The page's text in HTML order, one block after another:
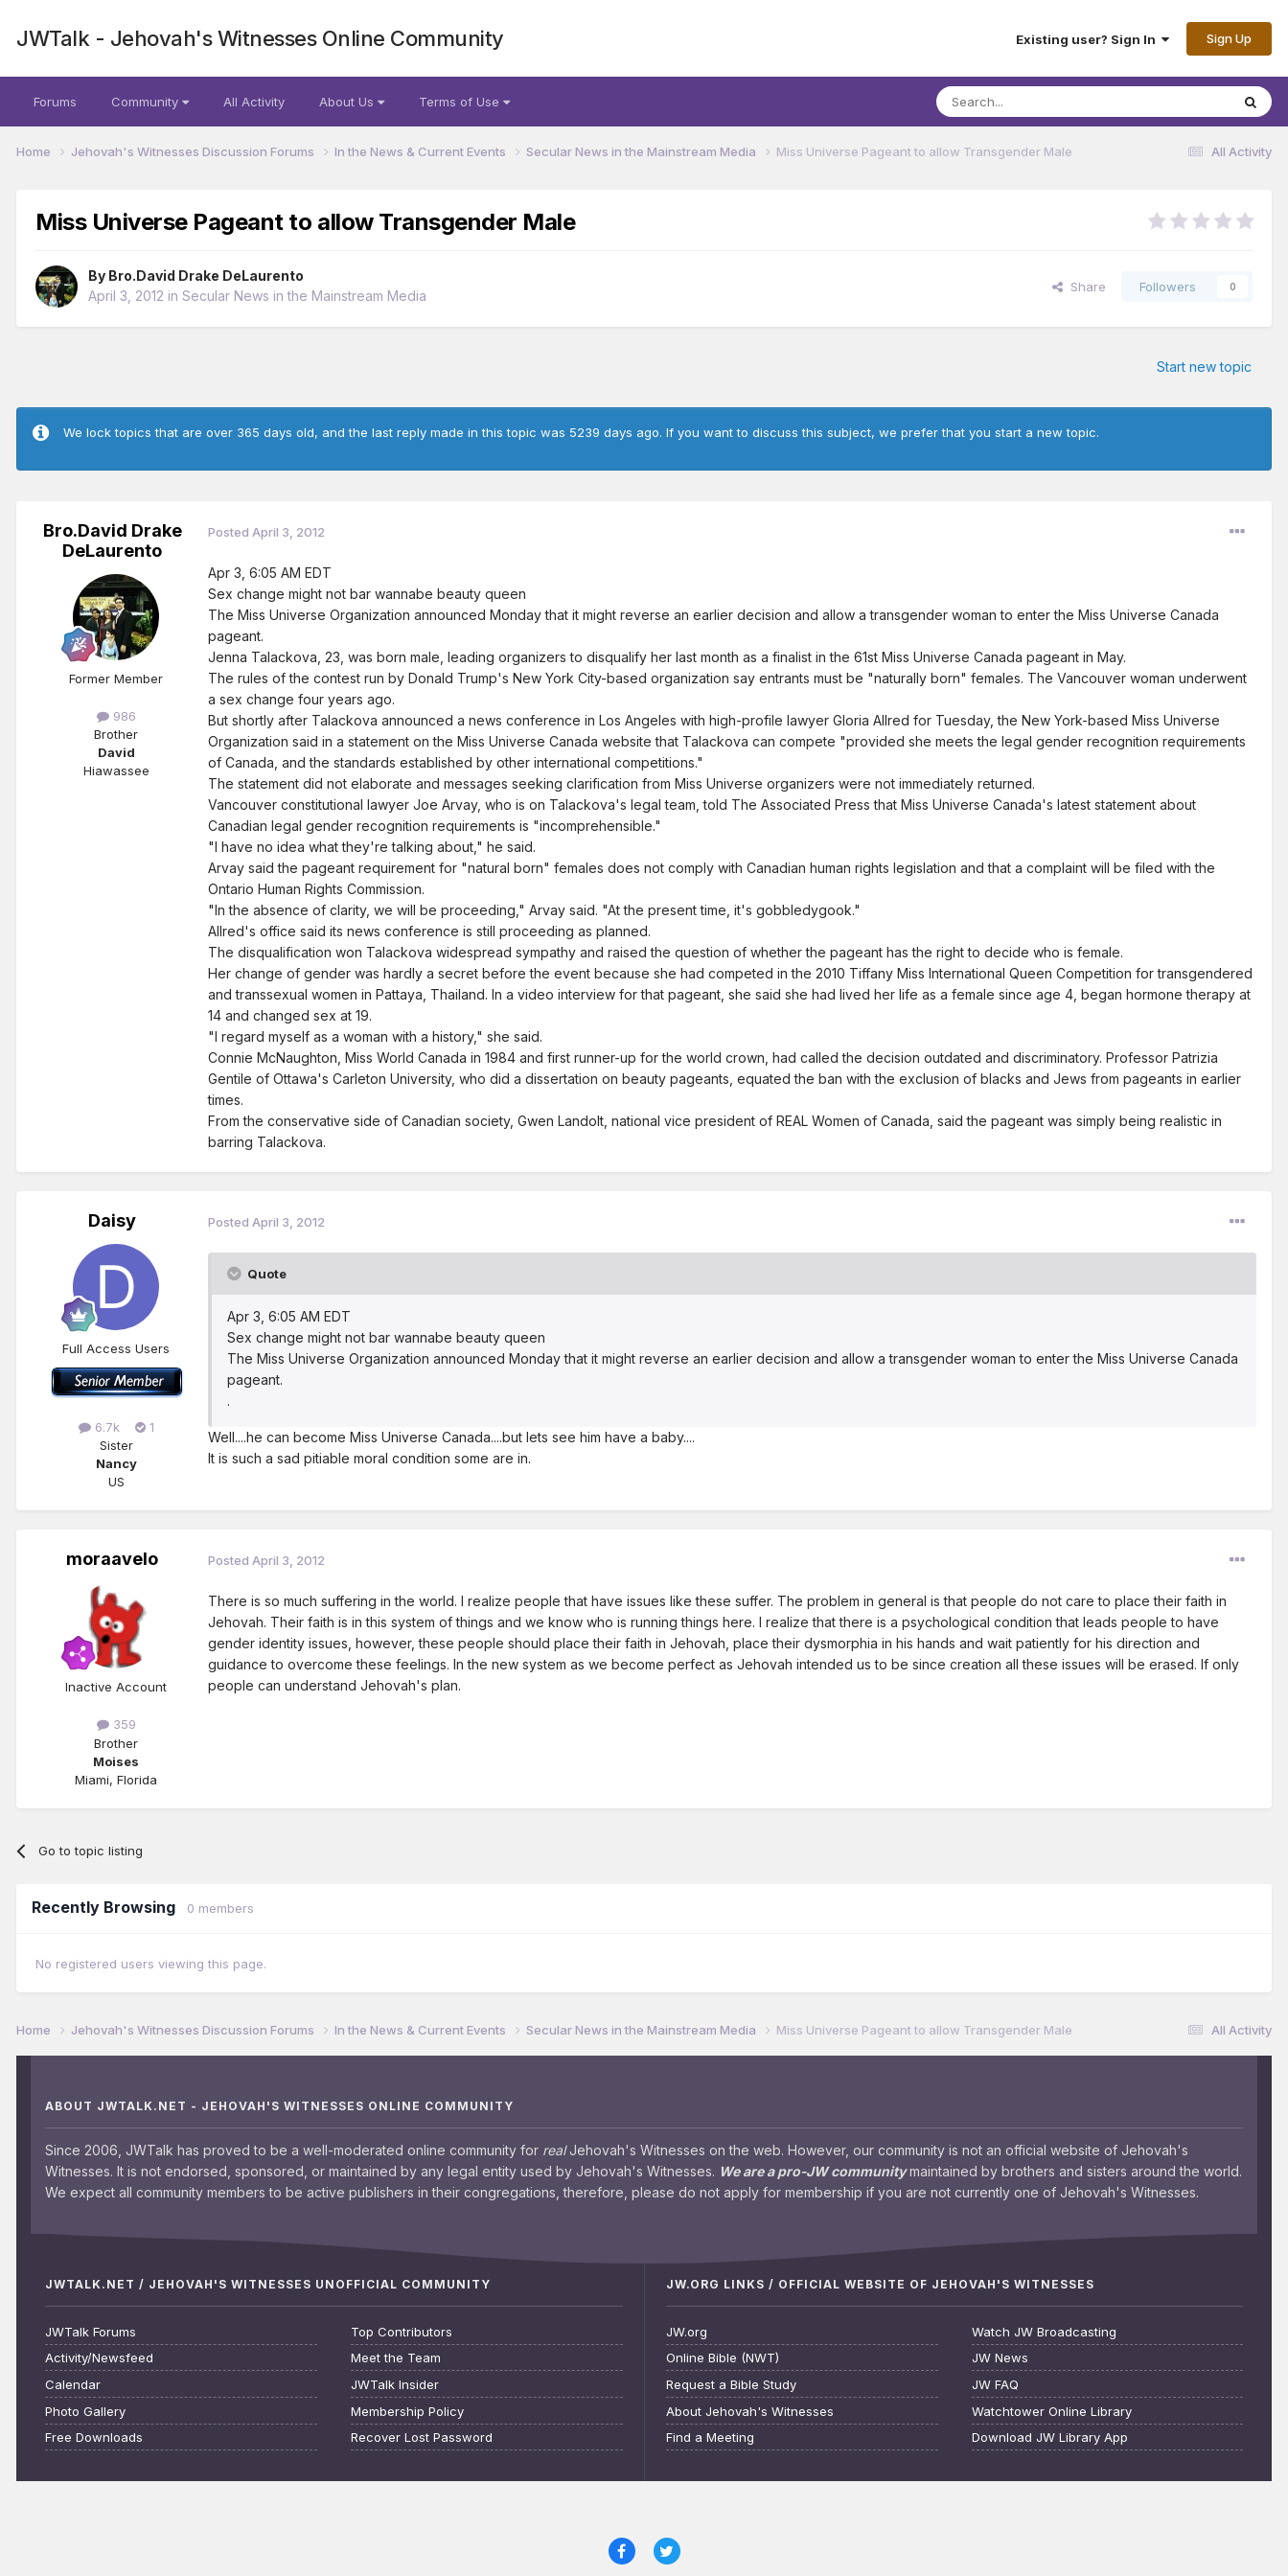
JWTalk - Jehovah's Witnesses Online Community Existing user? Sign In Sign Up
Forums Community All Activity About Us Terms of Use
All Activity
Home Jehovah's Witnesses Discussion Forums In the News & Current Events Secular News in the Mainstream Media Miss Universe Pageant to allow Transgender Male
Miss Universe Pageant to allow Transgender Male
By Bro.David Drake DeLaurento
April 3, 2012 in Secular News in the Mainstream Media
Share Followers 0
Start new topic
We lock topics that are over 365 days old, and the last reply made in this topic was 5239 days ago. If you want to discuss this subject, we prefer that you start a new topic.
Bro.David Drake
DeLaurento
Former Member
986
Brother
David
Hiawassee
Posted April 3, 2012
Apr 3, 6:05 AM EDT
Sex change might not bar wannabe beauty queen
The Miss Universe Organization announced Monday that it might reverse an earlier decision and allow a transgender woman to enter the Miss Universe Canada
pageant.
Jenna Talackova, 23, was born male, leading organizers to disqualify her last month as a finalist in the 61st Miss Universe Canada pageant in May.
The rules of the contest run by Donald Trump's New York City-based organization say entrants must be "naturally born" females. The Vancouver woman underwent
a sex change four years ago.
But shortly after Talackova announced a news conference in Los Angeles with high-profile lawyer Gloria Allred for Tuesday, the New York-based Miss Universe
Organization said in a statement on the Miss Universe Canada website that Talackova can compete "provided she meets the legal gender recognition requirements
of Canada, and the standards established by other international competitions."
The statement did not elaborate and messages seeking clarification from Miss Universe organizers were not immediately returned.
Vancouver constitutional lawyer Joe Arvay, who is on Talackova's legal team, told The Associated Press that Miss Universe Canada's latest statement about
Canadian legal gender recognition requirements is "incomprehensible."
"I have no idea what they're talking about," he said.
Arvay said the pageant requirement for "natural born" females does not comply with Canadian human rights legislation and that a complaint will be filed with the
Ontario Human Rights Commission.
"In the absence of clarity, we will be proceeding," Arvay said. "At the present time, it's gobbledygook."
Allred's office said its news conference is still proceeding as planned.
The disqualification won Talackova widespread sympathy and raised the question of whether the pageant has the right to decide who is female.
Her change of gender was hardly a secret before the event because she had competed in the 2010 Tiffany Miss International Queen Competition for transgendered
and transsexual women in Pattaya, Thailand. In a video interview for that pageant, she said she had lived her life as a female since age 4, began hormone therapy at
14 and changed sex at 19.
"I regard myself as a woman with a history," she said.
Connie McNaughton, Miss World Canada in 1984 and first runner-up for the world crown, had called the decision outdated and discriminatory. Professor Patrizia
Gentile of Ottawa's Carleton University, who did a dissertation on beauty pageants, equated the ban with the exclusion of blacks and Jews from pageants in earlier
times.
From the conservative side of Canadian society, Gwen Landolt, national vice president of REAL Women of Canada, said the pageant was simply being realistic in
barring Talackova.
Daisy
Full Access Users
6.7k
1
Sister
Nancy
US
Posted April 3, 2012
Quote
Apr 3, 6:05 AM EDT
Sex change might not bar wannabe beauty queen
The Miss Universe Organization announced Monday that it might reverse an earlier decision and allow a transgender woman to enter the Miss Universe Canada
pageant.
.
Well....he can become Miss Universe Canada....but lets see him have a baby....
It is such a sad pitiable moral condition some are in.
moraavelo
Inactive Account
359
Brother
Moises
Miami, Florida
Posted April 3, 2012
There is so much suffering in the world. I realize people that have issues like these suffer. The problem in general is that people do not care to place their faith in
Jehovah. Their faith is in this system of things and we know who is running things here. I realize that there is a psychological condition that leads people to have
gender identity issues, however, these people should place their faith in Jehovah, place their dysmorphia in his hands and wait patiently for his direction and
guidance to overcome these feelings. In the new system as we become perfect as Jehovah intended us to be since creation all these issues will be erased. If only
people can understand Jehovah's plan.
Go to topic listing
Recently Browsing 0 members
No registered users viewing this page.
All Activity
Home Jehovah's Witnesses Discussion Forums In the News & Current Events Secular News in the Mainstream Media Miss Universe Pageant to allow Transgender Male
ABOUT JWTALK.NET - JEHOVAH'S WITNESSES ONLINE COMMUNITY
Since 2006, JWTalk has proved to be a well-moderated online community for realJehovah's Witnesses on the web. However, our community is not an official website of Jehovah's
Witnesses. It is not endorsed, sponsored, or maintained by any legal entity used by Jehovah's Witnesses. We are a pro-JW communitymaintained by brothers and sisters around the world.
We expect all community members to be active publishers in their congregations, therefore, please do not apply for membership if you are not currently one of Jehovah's Witnesses.
JWTALK.NET / JEHOVAH'S WITNESSES UNOFFICIAL COMMUNITY
JWTalk Forums
Activity/Newsfeed
Calendar
Photo Gallery
Free Downloads
Top Contributors
Meet the Team
JWTalk Insider
Membership Policy
Recover Lost Password
JW.ORG LINKS / OFFICIAL WEBSITE OF JEHOVAH'S WITNESSES
JW.org
Online Bible (NWT)
Request a Bible Study
About Jehovah's Witnesses
Find a Meeting
Watch JW Broadcasting
JW News
JW FAQ
Watchtower Online Library
Download JW Library App